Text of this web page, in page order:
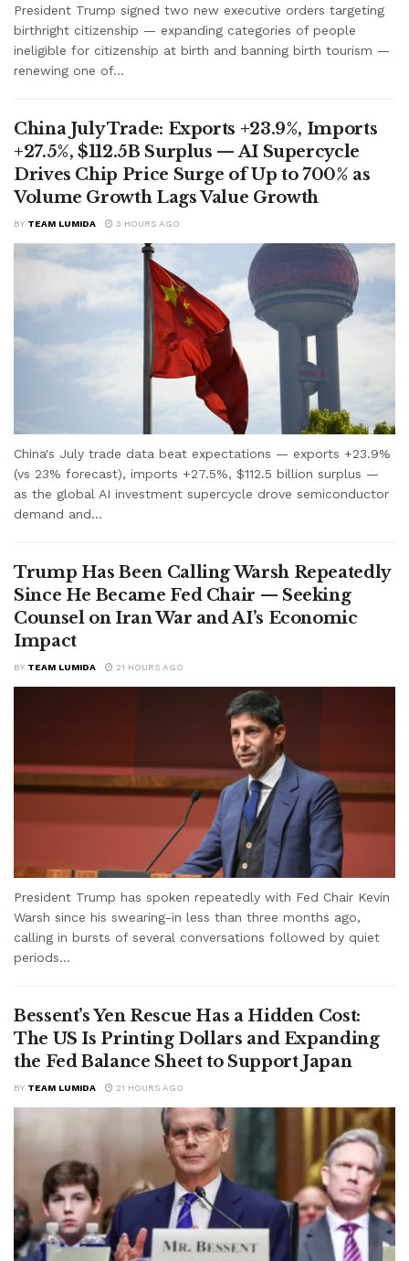
President Trump signed two new executive orders targeting
birthright citizenship — expanding categories of people
ineligible for citizenship at birth and banning birth tourism —
renewing one of...
China July Trade: Exports +23.9%, Imports
+27.5%, $112.5B Surplus — AI Supercycle
Drives Chip Price Surge of Up to 700% as
Volume Growth Lags Value Growth
BY TEAM LUMIDA 3 HOURS AGO
China's July trade data beat expectations — exports +23.9%
(vs 23% forecast), imports +27.5%, $112.5 billion surplus —
as the global AI investment supercycle drove semiconductor
demand and...
Trump Has Been Calling Warsh Repeatedly
Since He Became Fed Chair — Seeking
Counsel on Iran War and AI’s Economic
Impact
BY TEAM LUMIDA 21 HOURS AGO
President Trump has spoken repeatedly with Fed Chair Kevin
Warsh since his swearing-in less than three months ago,
calling in bursts of several conversations followed by quiet
periods...
Bessent’s Yen Rescue Has a Hidden Cost:
The US Is Printing Dollars and Expanding
the Fed Balance Sheet to Support Japan
BY TEAM LUMIDA 21 HOURS AGO